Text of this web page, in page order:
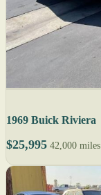
1969 Buick Riviera
$25,995 42,000 miles